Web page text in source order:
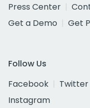
Press Center
Get a Demo
Get
Follow Us
Facebook
Twitter
Instagram